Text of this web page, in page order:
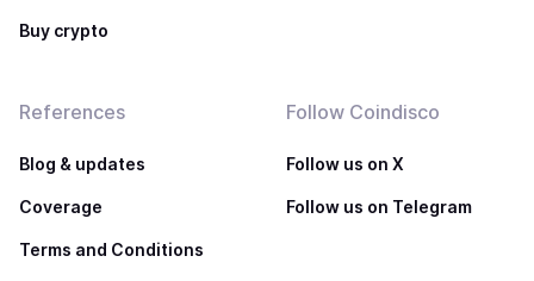
Buy crypto
References
Blog & updates
Coverage
Terms and Conditions
Follow Coindisco
Follow us on X
Follow us on Telegram